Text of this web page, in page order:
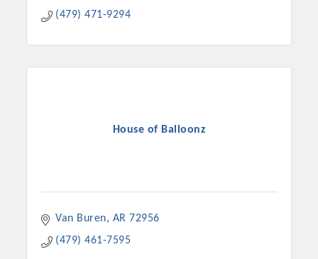
(479) 471-9294
House of Balloonz
Van Buren AR 72956
(479) 461-7595